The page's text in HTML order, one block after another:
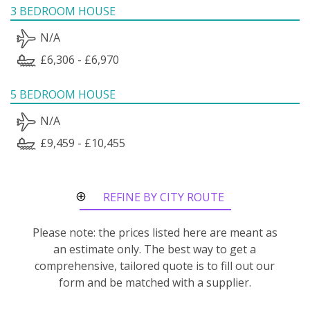
3 BEDROOM HOUSE
N/A
£6,306 - £6,970
5 BEDROOM HOUSE
N/A
£9,459 - £10,455
REFINE BY CITY ROUTE
Please note: the prices listed here are meant as
an estimate only. The best way to get a
comprehensive, tailored quote is to fill out our
form and be matched with a supplier.